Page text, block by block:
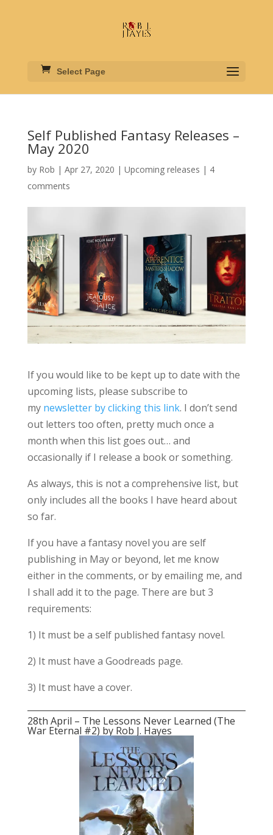
Select Page
Self Published Fantasy Releases –
May 2020
by Rob | Apr 27, 2020 | Upcoming releases | 4
comments
If you would like to be kept up to date with the
upcoming lists, please subscribe to
my newsletter by clicking this link. I don’t send
out letters too often, pretty much once a
month when this list goes out… and
occasionally if I release a book or something.
As always, this is not a comprehensive list, but
only includes all the books I have heard about
so far.
If you have a fantasy novel you are self
publishing in May or beyond, let me know
either in the comments, or by emailing me, and
I shall add it to the page. There are but 3
requirements:
1) It must be a self published fantasy novel.
2) It must have a Goodreads page.
3) It must have a cover.
28th April – The Lessons Never Learned (The
War Eternal #2) by Rob J. Hayes